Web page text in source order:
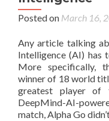
Posted on March 16,
Any article talking
Intelligence (AI) has
More specifically,
winner of 18 world
greatest player of
DeepMind-AI-
match, Alpha Go